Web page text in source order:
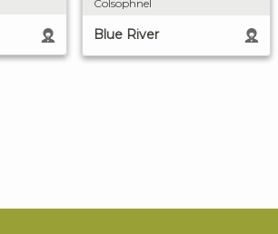
Colsophnel
Blue River